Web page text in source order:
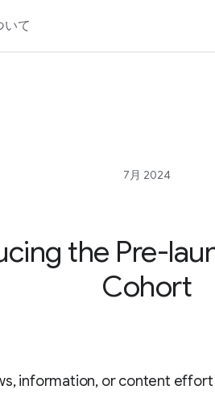
て
7月 2024
the Pre-
Cohort
information, or content